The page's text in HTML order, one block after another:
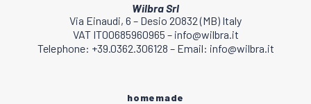
Wilbra Srl
Via Einaudi, 6 – Desio 20832 (MB) Italy
VAT IT00685960965 – info@wilbra.it
Telephone: +39.0362.306128 – Email: info@wilbra.it
homemade